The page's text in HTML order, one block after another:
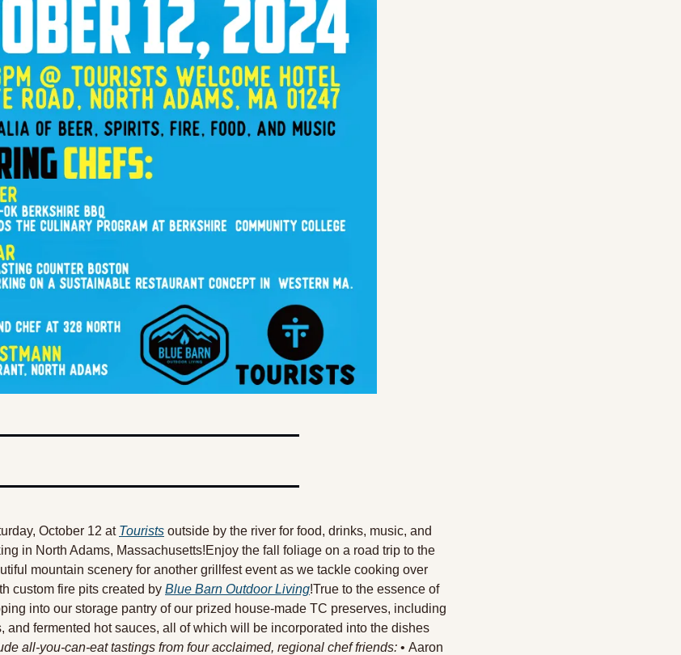
October 12 at Tourists outside by the river for food, drinks, music, and
in North Adams, Massachusetts!Enjoy the fall foliage on a road trip to the
mountain scenery for another grillfest event as we tackle cooking over
custom fire pits created by Blue Barn Outdoor Living!True to the essence of
into our storage pantry of our prized house-made TC preserves, including
and fermented hot sauces, all of which will be incorporated into the dishes
all-you-can-eat tastings from four acclaimed, regional chef friends: • Aaron